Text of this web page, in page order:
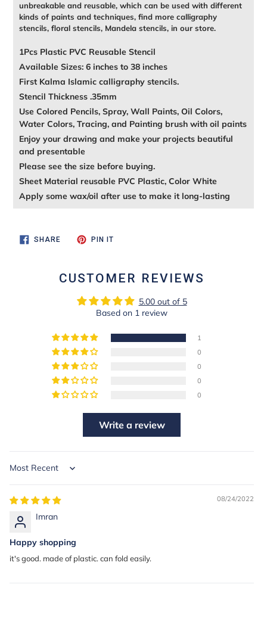
unbreakable and reusable, which can be used with different
kinds of paints and techniques, find more calligraphy
stencils, floral stencils, Mandela stencils, in our store.
1Pcs Plastic PVC Reusable Stencil
Available Sizes: 6 inches to 38 inches
First Kalma Islamic calligraphy stencils.
Stencil Thickness .35mm
Use Colored Pencils, Spray, Wall Paints, Oil Colors,
Water Colors, Tracing, and Painting brush with oil paints
Enjoy your drawing and make your projects beautiful
and presentable
Please see the size before buying.
Sheet Material reusable PVC Plastic, Color White
Apply some wax/oil after use to make it long-lasting
SHARESHARE
ON
PIN ITPIN
CUSTOMER REVIEWS
5.00 out of 5
Based on 1 review
1
0
0
0
0
Write a review
Sort by
08/24/2022
Imran
Happy shopping
it's good. made of plastic. can fold easily.